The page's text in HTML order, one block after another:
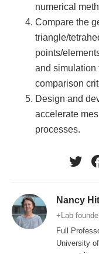
numerical
Compare the
triangle/
points/
and simulation
comparison
Design and
accelerate
processes.
Nancy
+Lab
Full
University